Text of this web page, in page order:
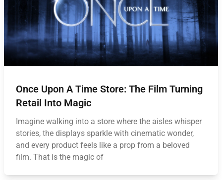
Once Upon A Time Store: The Film Turning
Retail Into Magic
Imagine walking into a store where the aisles whisper
stories, the displays sparkle with cinematic wonder,
and every product feels like a prop from a beloved
film. That is the magic of